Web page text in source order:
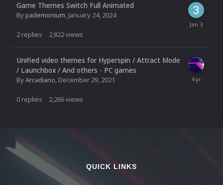
Game Themes Switch Full Animated
Bypademonium, January 24, 2024
2 replies 2,822views
Unified video themes for Hyperspin / Attract Mode
/ Launchbox / And others - PC games
ByArcadiano, December 29, 2021
0 replies 2,266views
QUICK LINKS